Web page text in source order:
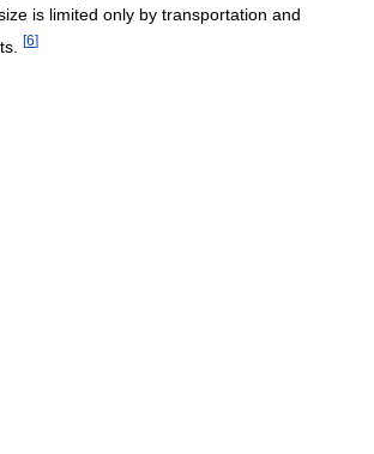
is limited only by transportation and
[6]